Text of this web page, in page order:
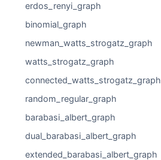
erdos_renyi_graph
binomial_graph
newman_watts_strogatz_graph
watts_strogatz_graph
connected_watts_strogatz_graph
random_regular_graph
barabasi_albert_graph
dual_barabasi_albert_graph
extended_barabasi_albert_graph